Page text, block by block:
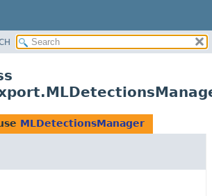
MLDetectionsManager